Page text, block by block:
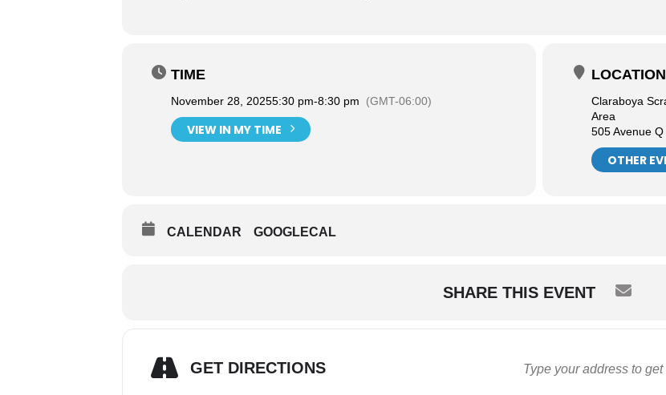
TIME
November 28, 20255:30 pm-8:30 pm (GMT-06:00)
VIEW IN MY TIME
LOCATION
Claraboya
Area
505 Avenue Q
OTHER
CALENDAR GOOGLECAL
SHARE THIS EVENT
GET DIRECTIONS